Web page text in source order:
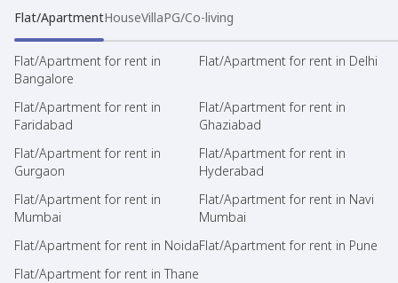
Flat/ApartmentHouseVillaPG/Co-living
Flat/Apartment for rent in
Bangalore
Flat/Apartment for rent in Delhi
Flat/Apartment for rent in
Faridabad
Flat/Apartment for rent in
Ghaziabad
Flat/Apartment for rent in
Gurgaon
Flat/Apartment for rent in
Hyderabad
Flat/Apartment for rent in
Mumbai
Flat/Apartment for rent in Navi
Mumbai
Flat/Apartment for rent in NoidaFlat/Apartment for rent in Pune
Flat/Apartment for rent in Thane